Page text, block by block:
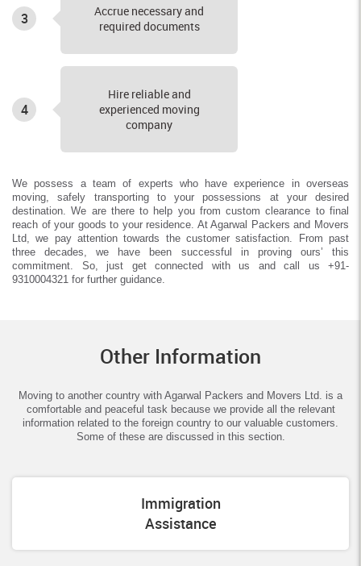
3
Accrue necessary and
required documents
4
Hire reliable and
experienced moving
company
We possess a team of experts who have experience in overseas
moving, safely transporting to your possessions at your desired
destination. We are there to help you from custom clearance to final
reach of your goods to your residence. At Agarwal Packers and Movers
Ltd, we pay attention towards the customer satisfaction. From past
three decades, we have been successful in proving ours’ this
commitment. So, just get connected with us and call us +91-
9310004321 for further guidance.
Other Information
Moving to another country with Agarwal Packers and Movers Ltd. is a
comfortable and peaceful task because we provide all the relevant
information related to the foreign country to our valuable customers.
Some of these are discussed in this section.
Immigration
Assistance